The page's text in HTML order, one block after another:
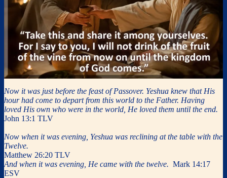
Now it was just before the feast of Passover. Yeshua knew that His
hour had come to depart from this world to the Father. Having
loved His own who were in the world, He loved them until the end.
John 13:1 TLV
Now when it was evening, Yeshua was reclining at the table with the
Twelve.
Matthew 26:20 TLV
And when it was evening, He came with the twelve. Mark 14:17
ESV